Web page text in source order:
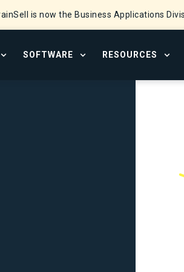
is now the Business Applications
OPEN SERVICES MENU
SOFTWARE OPEN SOFTWARE MENU
RESOURCES